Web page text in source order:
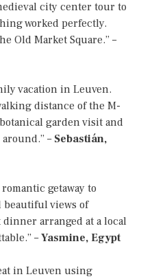
city center tour to
worked perfectly.
Old Market Square.” –
vacation in Leuven.
distance of the M-
garden visit and
– Sebastián,
getaway to
beautiful views of
arranged at a local
–Yasmine, Egypt
in Leuven using